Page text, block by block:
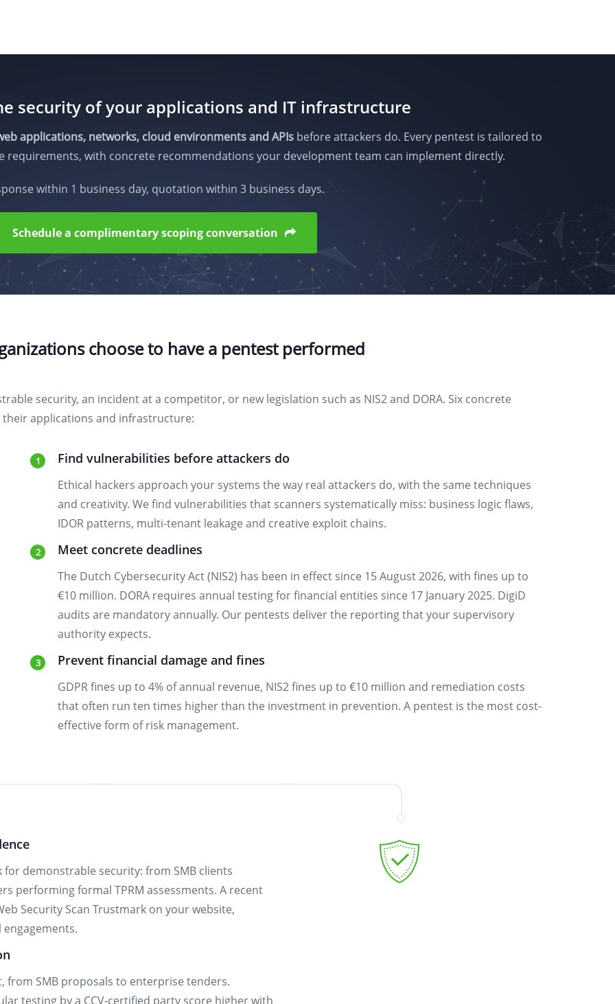
security of your applications and IT infrastructure
applications, networks, cloud environments and APIs before attackers do. Every pentest is tailored to
requirements, with concrete recommendations your development team can implement directly.
within 1 business day, quotation within 3 business days.
Schedule a complimentary scoping conversation
choose to have a pentest performed
security, an incident at a competitor, or new legislation such as NIS2 and DORA. Six concrete
their applications and infrastructure:
Find vulnerabilities before attackers do
Ethical hackers approach your systems the way real attackers do, with the same techniques
and creativity. We find vulnerabilities that scanners systematically miss: business logic flaws,
IDOR patterns, multi-tenant leakage and creative exploit chains.
Meet concrete deadlines
The Dutch Cybersecurity Act (NIS2) has been in effect since 15 August 2026, with fines up to
€10 million. DORA requires annual testing for financial entities since 17 January 2025. DigiD
audits are mandatory annually. Our pentests deliver the reporting that your supervisory
authority expects.
Prevent financial damage and fines
GDPR fines up to 4% of annual revenue, NIS2 fines up to €10 million and remediation costs
that often run ten times higher than the investment in prevention. A pentest is the most cost-
effective form of risk management.
demonstrable security: from SMB clients
performing formal TPRM assessments. A recent
Security Scan Trustmark on your website,
from SMB proposals to enterprise tenders.
testing by a CCV-certified party score higher with